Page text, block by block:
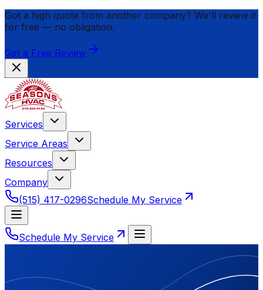
Got a high quote from another company? We'll review it
for free — no obligation.
Get a Free Review
Services
Service Areas
Resources
Company
(515) 417-0296Schedule My Service
Schedule My Service